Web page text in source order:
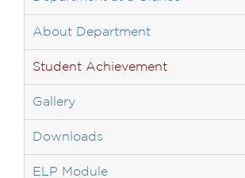
About Department
Student Achievement
Gallery
Downloads
ELP Module